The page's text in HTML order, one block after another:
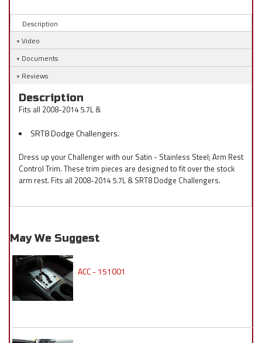
Description
Video
Documents
Reviews
Description
Fits all 2008-2014 5.7L &
SRT8 Dodge Challengers.
Dress up your Challenger with our Satin - Stainless Steel; Arm Rest
Control Trim. These trim pieces are designed to fit over the stock
arm rest. Fits all 2008-2014 5.7L & SRT8 Dodge Challengers.
May We Suggest
ACC - 151001